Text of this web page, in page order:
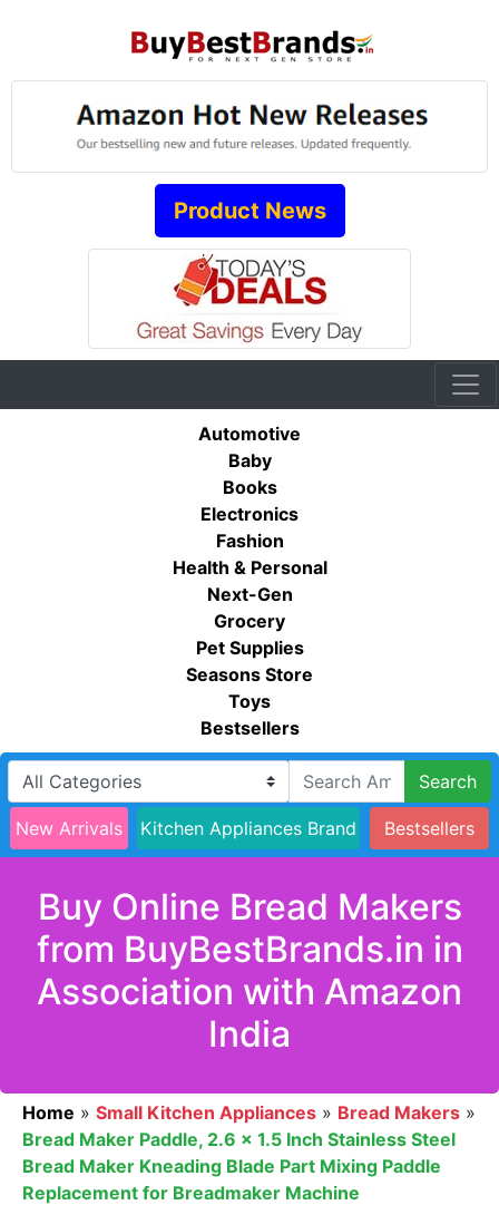
Product News
Automotive
Baby
Books
Electronics
Fashion
Health & Personal
Next-Gen
Grocery
Pet Supplies
Seasons Store
Toys
Bestsellers
Search
New Arrivals Kitchen Appliances Brand Bestsellers
Buy Online Bread Makers
from BuyBestBrands.in in
Association with Amazon
India
Home » Small Kitchen Appliances » Bread Makers »
Bread Maker Paddle, 2.6 x 1.5 Inch Stainless Steel
Bread Maker Kneading Blade Part Mixing Paddle
Replacement for Breadmaker Machine